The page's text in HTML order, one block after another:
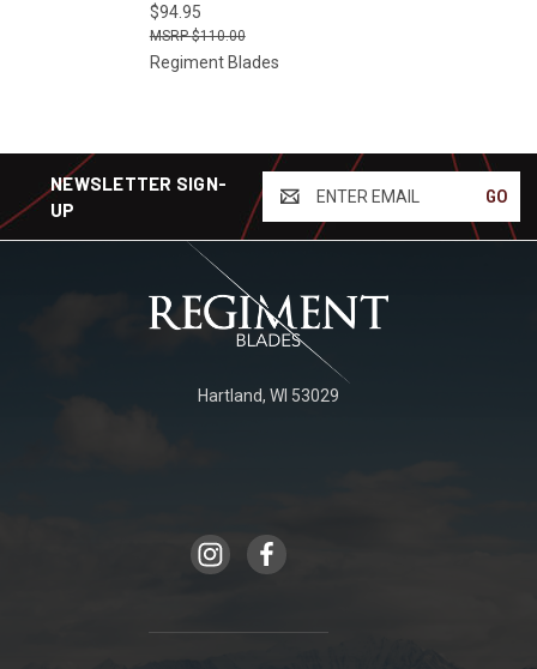
$94.95
$110.00
Regiment Blades
NEWSLETTER SIGN-
UP
EMAIL
Hartland, WI 53029